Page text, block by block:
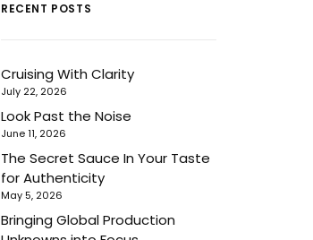
RECENT POSTS
Cruising With Clarity
July 22, 2026
Look Past the Noise
June 11, 2026
The Secret Sauce In Your Taste
for Authenticity
May 5, 2026
Bringing Global Production